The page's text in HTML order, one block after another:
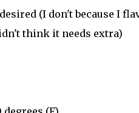
(I don't because I
think it needs extra)